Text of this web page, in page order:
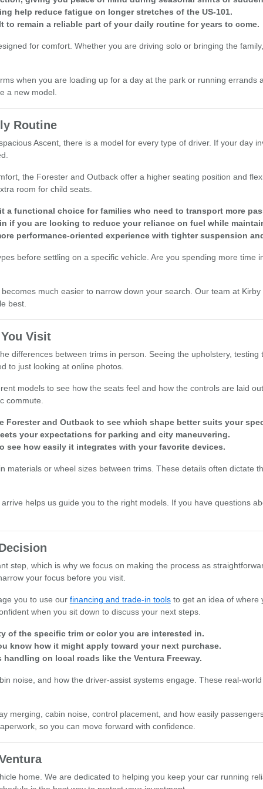
help reduce fatigue on longer stretches of the US-101.
remain a reliable part of your daily routine for years to come.
for comfort. Whether you are driving solo or bringing the
when you are loading up for a day at the park or running
a new model.
Routine
Ascent, there is a model for every type of driver. If your day
the Forester and Outback offer a higher seating position and
room for child seats.
a functional choice for families who need to transport more
if you are looking to reduce your reliance on fuel while
performance-oriented experience with tighter suspension
before settling on a specific vehicle. Are you spending more
much easier to narrow down your search. Our team at
best.
Visit
differences between trims in person. Seeing the upholstery,
to just looking at online photos.
models to see how the seats feel and how the controls are laid
commute.
Forester and Outback to see which shape better suits your
your expectations for parking and city maneuvering.
see how easily it integrates with your favorite devices.
materials or wheel sizes between trims. These details often dictate
helps us guide you to the right models. If you have questions
step, which is why we focus on making the process as
your focus before you visit.
you to use our financing and trade-in toolsto get an idea of where
when you sit down to discuss your next steps.
of the specific trim or color you are interested in.
know how it might apply toward your next purchase.
on local roads like the Ventura Freeway.
noise, and how the driver-assist systems engage. These real-
merging, cabin noise, control placement, and how easily
so you can move forward with confidence.
home. We are dedicated to helping you keep your car running